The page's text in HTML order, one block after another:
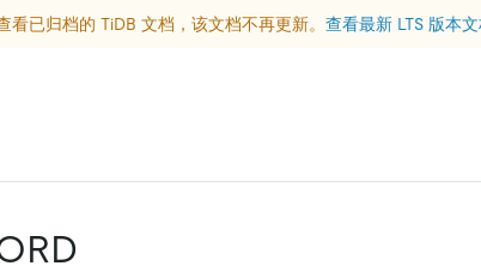
看已归档的 TiDB 文档，该文档不再更新。 查看最新 LTS 版本文